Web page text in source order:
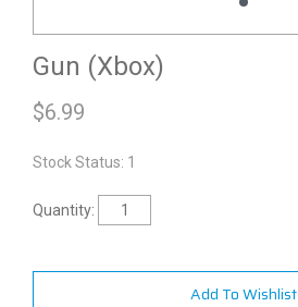
Gun (Xbox)
$6.99
Stock Status: 1
Quantity:
Add To Wishlist